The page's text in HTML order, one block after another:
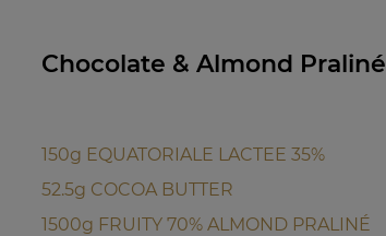
Chocolate & Almond Praliné
150g EQUATORIALE LACTEE 35%
52.5g COCOA BUTTER
1500g FRUITY 70% ALMOND PRALINÉ